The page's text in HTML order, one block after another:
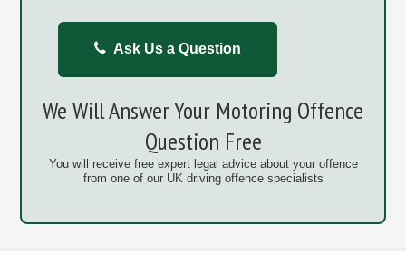
Ask Us a Question
We Will Answer Your Motoring Offence
Question Free
You will receive free expert legal advice about your offence
from one of our UK driving offence specialists